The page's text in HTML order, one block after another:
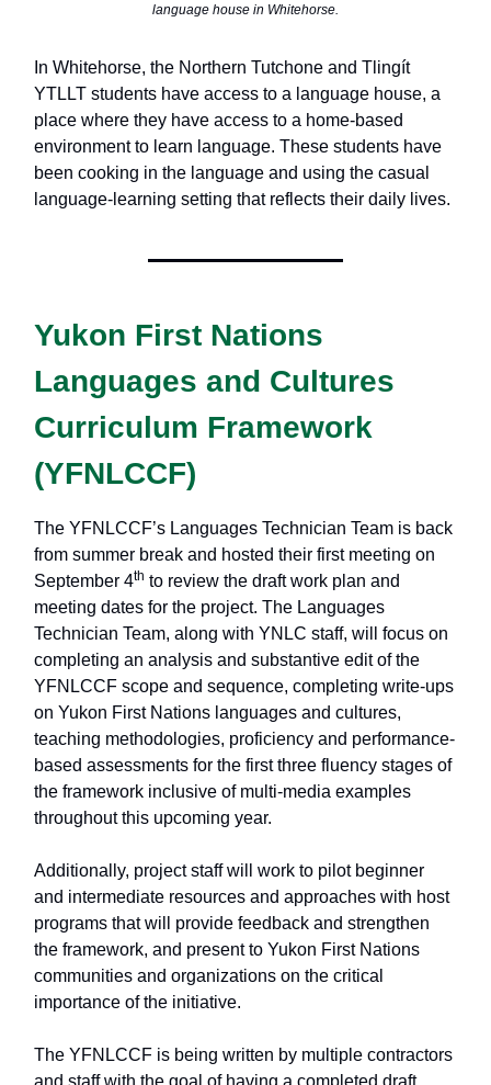
language house in Whitehorse.
In Whitehorse, the Northern Tutchone and Tlingít
YTLLT students have access to a language house, a
place where they have access to a home-based
environment to learn language. These students have
been cooking in the language and using the casual
language-learning setting that reflects their daily lives.
Yukon First Nations
Languages and Cultures
Curriculum Framework
(YFNLCCF)
The YFNLCCF’s Languages Technician Team is back
from summer break and hosted their first meeting on
September 4th to review the draft work plan and
meeting dates for the project. The Languages
Technician Team, along with YNLC staff, will focus on
completing an analysis and substantive edit of the
YFNLCCF scope and sequence, completing write-ups
on Yukon First Nations languages and cultures,
teaching methodologies, proficiency and performance-
based assessments for the first three fluency stages of
the framework inclusive of multi-media examples
throughout this upcoming year.
Additionally, project staff will work to pilot beginner
and intermediate resources and approaches with host
programs that will provide feedback and strengthen
the framework, and present to Yukon First Nations
communities and organizations on the critical
importance of the initiative.
The YFNLCCF is being written by multiple contractors